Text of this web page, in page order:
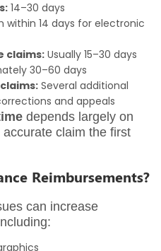
14–30 days
within 14 days for electronic
claims: Usually 15–30 days
30–60 days
Several additional
and appeals
depends largely on
claim the first
Reimbursements?
can increase